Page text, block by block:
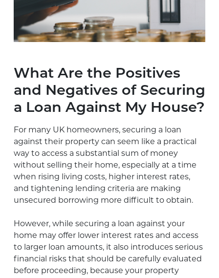
What Are the Positives
and Negatives of Securing
a Loan Against My House?
For many UK homeowners, securing a loan
against their property can seem like a practical
way to access a substantial sum of money
without selling their home, especially at a time
when rising living costs, higher interest rates,
and tightening lending criteria are making
unsecured borrowing more difficult to obtain.
However, while securing a loan against your
home may offer lower interest rates and access
to larger loan amounts, it also introduces serious
financial risks that should be carefully evaluated
before proceeding, because your property